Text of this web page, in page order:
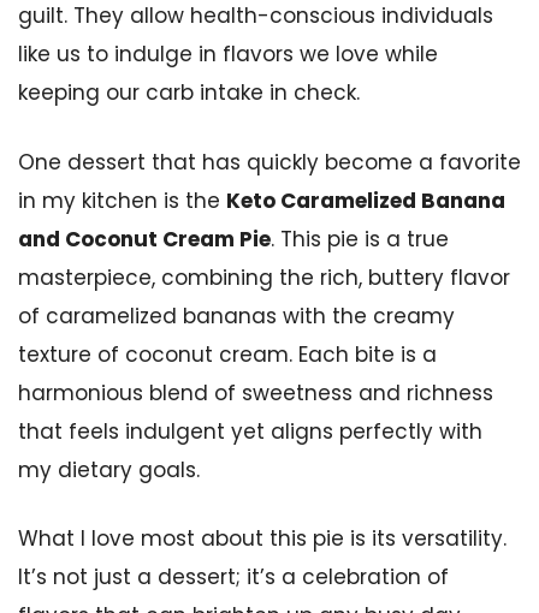
guilt. They allow health-conscious individuals
like us to indulge in flavors we love while
keeping our carb intake in check.
One dessert that has quickly become a favorite
in my kitchen is the Keto Caramelized Banana
and Coconut Cream Pie. This pie is a true
masterpiece, combining the rich, buttery flavor
of caramelized bananas with the creamy
texture of coconut cream. Each bite is a
harmonious blend of sweetness and richness
that feels indulgent yet aligns perfectly with
my dietary goals.
What I love most about this pie is its versatility.
It’s not just a dessert; it’s a celebration of